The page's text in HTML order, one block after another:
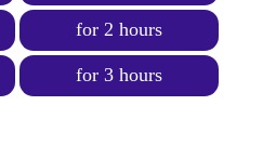
for 2 hours
for 3 hours